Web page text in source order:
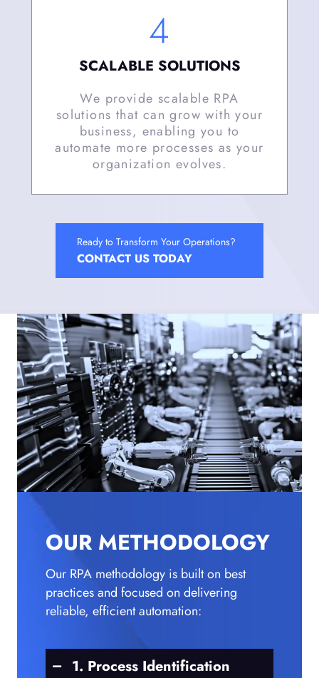
4
SCALABLE SOLUTIONS
We provide scalable RPA
solutions that can grow with your
business, enabling you to
automate more processes as your
organization evolves.
Ready to Transform Your Operations?
CONTACT US TODAY
OUR METHODOLOGY
Our RPA methodology is built on best
practices and focused on delivering
reliable, efficient automation:
1. Process Identification